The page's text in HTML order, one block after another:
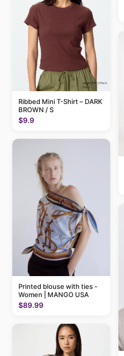
Ribbed Mini T-Shirt – DARK
BROWN / S
$9.9
Printed blouse with ties -
Women | MANGO USA
$89.99